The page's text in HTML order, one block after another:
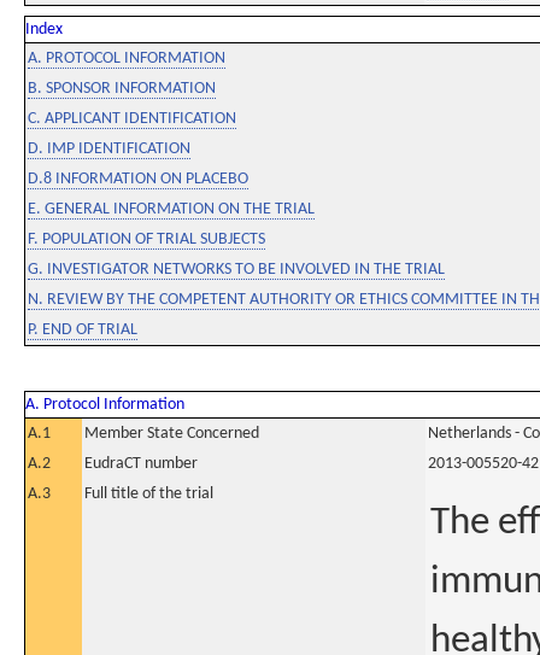
Index
A. PROTOCOL INFORMATION
B. SPONSOR INFORMATION
C. APPLICANT IDENTIFICATION
D. IMP IDENTIFICATION
D.8 INFORMATION ON PLACEBO
E. GENERAL INFORMATION ON THE TRIAL
F. POPULATION OF TRIAL SUBJECTS
G. INVESTIGATOR NETWORKS TO BE INVOLVED IN THE TRIAL
N. REVIEW BY THE COMPETENT AUTHORITY OR ETHICS COMMITTEE IN
P. END OF TRIAL
A. Protocol Information
A.1
Member State Concerned
Netherlands -
A.2
EudraCT number
2013-005520-42
A.3
Full title of the trial
The